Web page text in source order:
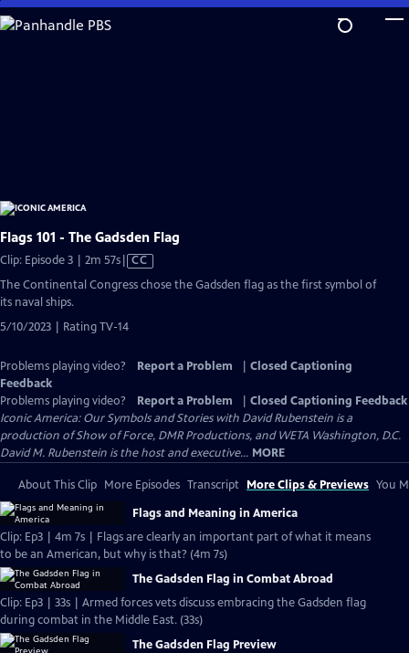
Skip
to
Flags 101 - The Gadsden Flag
Clip: Episode 3 | 2m 57sVideo
CC
The Continental Congress chose the Gadsden flag as the first symbol of
its naval ships.
5/10/2023 | Rating TV-14
Problems playing video? Report a Problem
Closed Captioning
Feedback
Problems playing video?
Report a Problem
Closed Captioning Feedback
Iconic America: Our Symbols and Stories with David Rubenstein is a
production of Show of Force, DMR Productions, and WETA Washington, D.C.
David M. Rubenstein is the host and executive... MORE
About This Clip More Episodes Transcript More Clips & Previews You
Flags and Meaning in America
Clip: Ep3 | 4m 7s | Flags are clearly an important part of what it means
to be an American, but why is that? (4m 7s)
The Gadsden Flag in Combat Abroad
Clip: Ep3 | 33s | Armed forces vets discuss embracing the Gadsden flag
during combat in the Middle East. (33s)
The Gadsden Flag Preview